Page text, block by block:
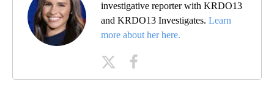
investigative reporter with KRDO13
and KRDO13 Investigates. Learn
more about her here.